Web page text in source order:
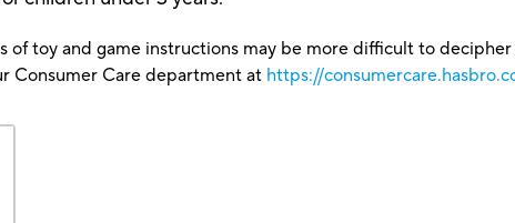
of toy and game instructions may be more difficult to decipher
Consumer Care department at https://